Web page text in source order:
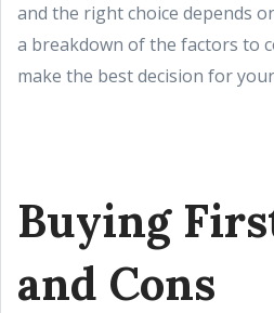
and the right choice depends
a breakdown of the factors to
make the best decision for
Buying
and Cons